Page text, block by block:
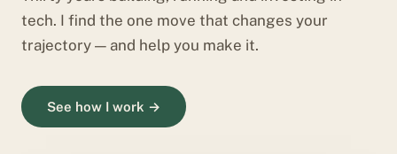
tech. I find the one move that changes your
trajectory — and help you make it.
See how I work →